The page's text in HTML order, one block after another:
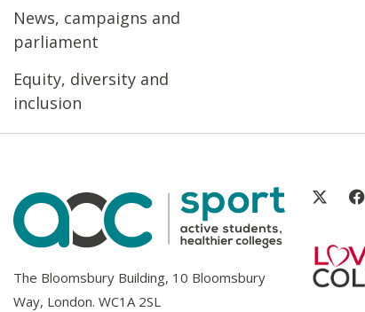
News, campaigns and
parliament
Equity, diversity and
inclusion
The Bloomsbury Building, 10 Bloomsbury
Way, London. WC1A 2SL